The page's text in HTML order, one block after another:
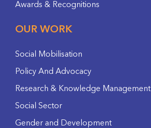
Awards & Recognitions
OUR WORK
Social Mobilisation
Policy And Advocacy
Research & Knowledge Management
Social Sector
Gender and Development